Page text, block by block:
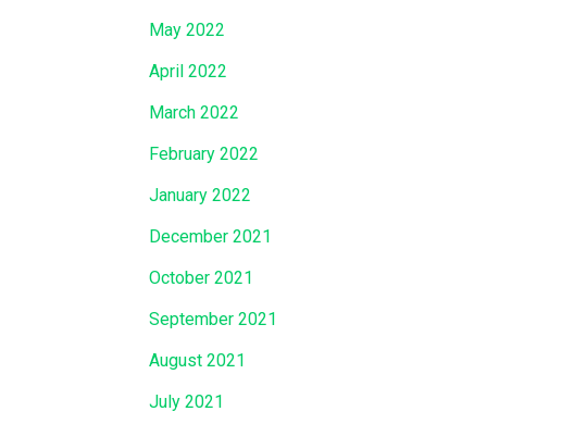
May 2022
April 2022
March 2022
February 2022
January 2022
December 2021
October 2021
September 2021
August 2021
July 2021